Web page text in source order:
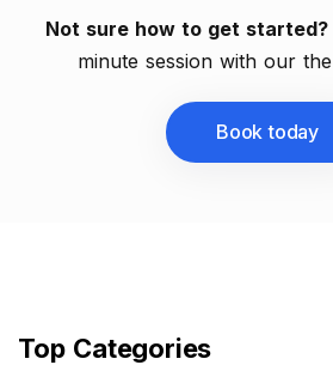
Not sure how to get started?
minute session with our
Book today
Top Categories